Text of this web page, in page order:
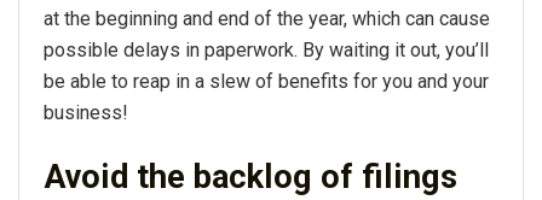
at the beginning and end of the year, which can cause
possible delays in paperwork. By waiting it out, you’ll
be able to reap in a slew of benefits for you and your
business!
Avoid the backlog of filings